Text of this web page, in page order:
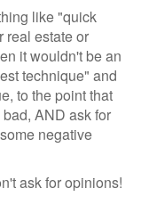
like "quick
real estate or
it wouldn't be an
technique" and
to the point that
AND ask for
negative
ask for opinions!